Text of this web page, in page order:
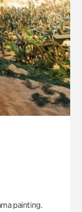
painting.